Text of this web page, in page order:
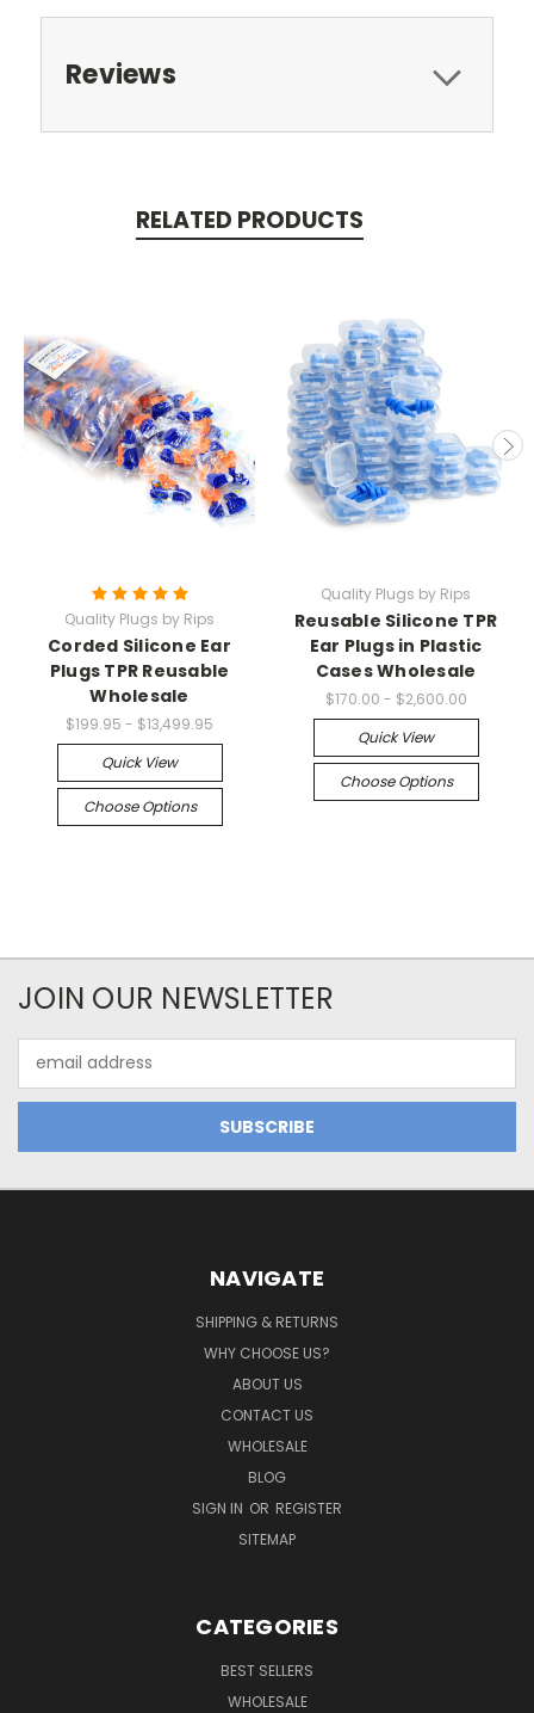
Reviews
RELATED PRODUCTS
Quality Plugs by Rips
Corded Silicone Ear
Plugs TPR Reusable
Wholesale
$199.95 - $13,499.95
Quick View
Choose Options
Quality Plugs by Rips
Reusable Silicone TPR
Ear Plugs in Plastic
Cases Wholesale
$170.00 - $2,600.00
Quick View
Choose Options
JOIN OUR NEWSLETTER
Address
NAVIGATE
SHIPPING & RETURNS
WHY CHOOSE US?
ABOUT US
CONTACT US
WHOLESALE
BLOG
SIGN IN OR REGISTER
SITEMAP
CATEGORIES
BEST SELLERS
WHOLESALE